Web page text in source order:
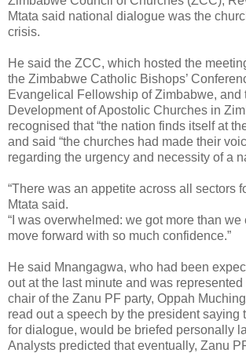
Mtata said national dialogue was the
crisis.
He said the ZCC, which hosted the
the Zimbabwe Catholic Bishops’
Evangelical Fellowship of Zimbabwe, and
Development of Apostolic Churches in
recognised that “the nation finds itself at
and said “the churches had made their
regarding the urgency and necessity of a
“There was an appetite across all sectors
Mtata said.
“I was overwhelmed: we got more than we
move forward with so much confidence.”
He said Mnangagwa, who had been
out at the last minute and was
chair of the Zanu PF party, Oppah
read out a speech by the president saying
for dialogue, would be briefed personally
Analysts predicted that eventually, Zanu